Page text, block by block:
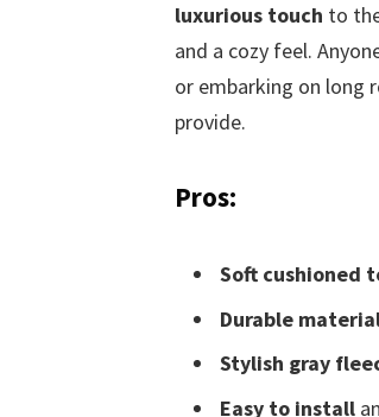
luxurious touch to
and a cozy feel.
or embarking on long
provide.
Pros:
Soft cushioned
Durable
Stylish gray
Easy to install